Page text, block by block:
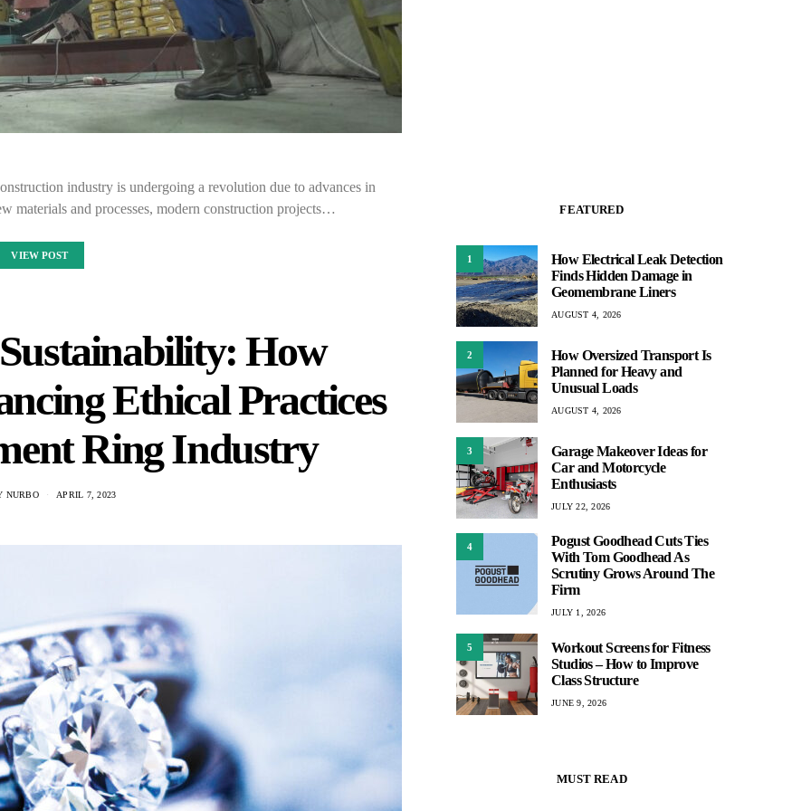
industry is undergoing a revolution due to advances in
materials and processes, modern construction projects…
VIEW POST
How
Ethical Practices
Ring Industry
NURBO APRIL 7, 2023
FEATURED
1
How Electrical Leak Detection
Finds Hidden Damage in
Geomembrane Liners
AUGUST 4, 2026
2
How Oversized Transport Is
Planned for Heavy and
Unusual Loads
AUGUST 4, 2026
3
Garage Makeover Ideas for
Car and Motorcycle
Enthusiasts
JULY 22, 2026
4
Pogust Goodhead Cuts Ties
With Tom Goodhead As
Scrutiny Grows Around The
Firm
JULY 1, 2026
5
Workout Screens for Fitness
Studios – How to Improve
Class Structure
JUNE 9, 2026
MUST READ